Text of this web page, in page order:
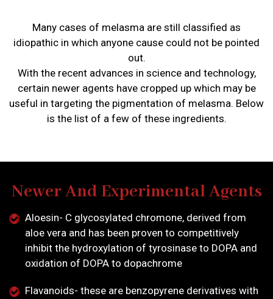
Many cases of melasma are still classified as
idiopathic in which anyone cause could not be pointed
out.
With the recent advances in science and technology,
certain newer agents have cropped up which may be
useful in targeting the pigmentation of melasma. Below
is the list of a few of these ingredients.
Newer And Experimental Agents
Aloesin- C glycosylated chromone, derived from
aloe vera and has been proven to competitively
inhibit the hydroxylation of tyrosinase to DOPA and
oxidation of DOPA to dopachrome
Flavanoids- these are benzopyrene derivatives with